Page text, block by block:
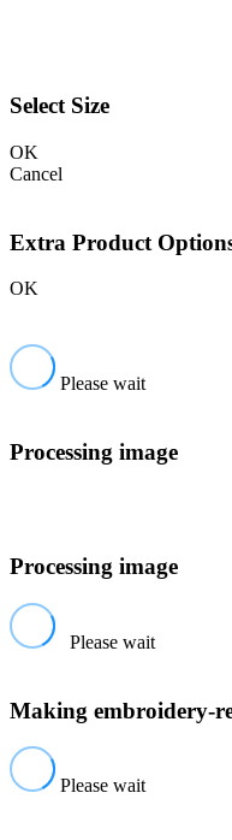
Select Size
OK
Cancel
Extra Product
OK
Please wait
Processing image
Processing image
Please wait
Making embroidery-
Please wait